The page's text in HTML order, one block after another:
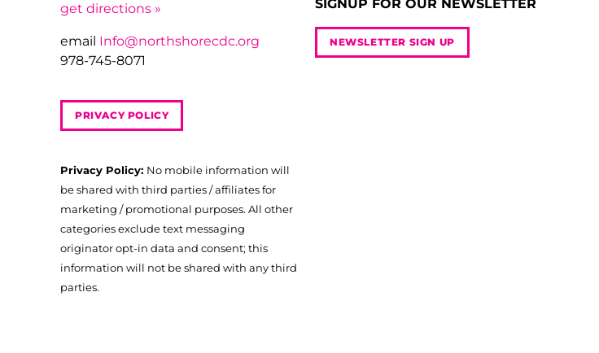
get directions »
email Info@northshorecdc.org
978-745-8071
PRIVACY POLICY
Privacy Policy: No mobile information will
be shared with third parties / affiliates for
marketing / promotional purposes. All other
categories exclude text messaging
originator opt-in data and consent; this
information will not be shared with any third
parties.
SIGNUP FOR OUR NEWSLETTER
NEWSLETTER SIGN UP